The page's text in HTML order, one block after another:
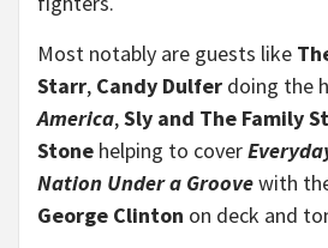
Most notably are guests like
Starr, Candy Dulfer doing the
America,Sly and The Family
Stone helping to cover
Nation Under a Groovewith
George Clinton on deck and